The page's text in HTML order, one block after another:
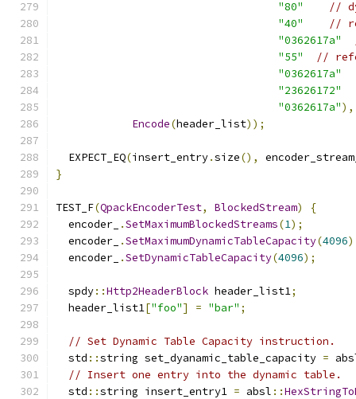
"80"
//
"40"
//
"0362617a"
"55"
//
"0362617a"
"23626172"
"0362617a"),
Encode(header_list));
  EXPECT_EQ
(insert_entry.size(),
}
TEST_F(QpackEncoderTest, BlockedStream)
{
  encoder_
.SetMaximumBlockedStreams(1);
  encoder_
.SetMaximumDynamicTableCapacity(4096
  encoder_
.SetDynamicTableCapacity(4096);
  spdy
::Http2HeaderBlock header_list1;
  header_list1
["foo"] = "bar" ;
// Set Dynamic Table Capacity instruction.
  std
::string set_dyanamic_table_capacity =
// Insert one entry into the dynamic table.
  std
::string insert_entry1 = absl ::